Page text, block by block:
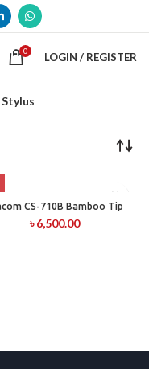
0 LOGIN / REGISTER
Stylus
CS-710B Bamboo Tip
৳6,500.00